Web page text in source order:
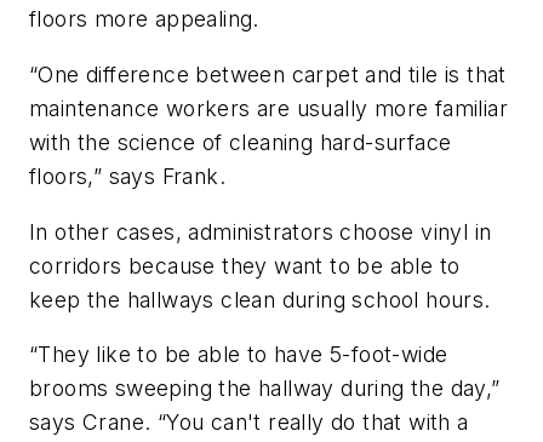
floors more appealing.
“One difference between carpet and tile is that
maintenance workers are usually more familiar
with the science of cleaning hard-surface
floors,” says Frank.
In other cases, administrators choose vinyl in
corridors because they want to be able to
keep the hallways clean during school hours.
“They like to be able to have 5-foot-wide
brooms sweeping the hallway during the day,”
says Crane. “You can't really do that with a